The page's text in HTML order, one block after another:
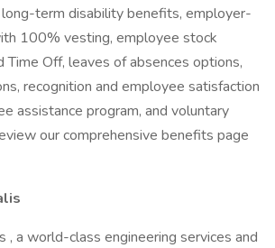
term disability benefits, employer-
100% vesting, employee stock
Time Off, leaves of absences options,
recognition and employee satisfaction
assistance program, and voluntary
our comprehensive benefits page
, a world-class engineering services and